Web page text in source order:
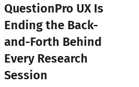
QuestionPro UX Is
Ending the Back-
and-Forth Behind
Every Research
Session